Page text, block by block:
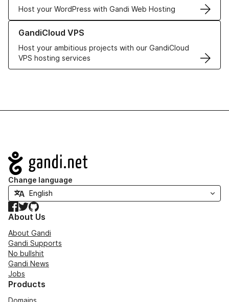
Host your WordPress with Gandi Web Hosting
GandiCloud VPS
Host your ambitious projects with our GandiCloud
VPS hosting services
Learn more about GandiCloud VPS
Navigation
Change language
Facebook
TwitterGitHub
About Us
About Gandi
Gandi Supports
No bullshit
Gandi News
Jobs
Products